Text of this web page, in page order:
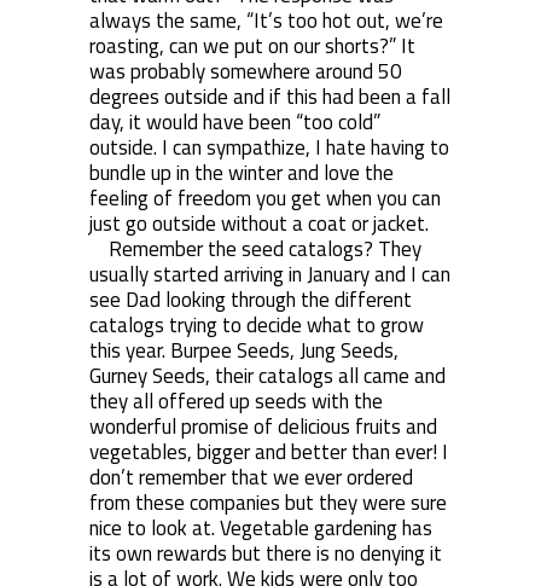
always the same, “It’s too hot out, we’re
roasting, can we put on our shorts?” It
was probably somewhere around 50
degrees outside and if this had been a fall
day, it would have been “too cold”
outside. I can sympathize, I hate having to
bundle up in the winter and love the
feeling of freedom you get when you can
just go outside without a coat or jacket.
Remember the seed catalogs? They
usually started arriving in January and I can
see Dad looking through the different
catalogs trying to decide what to grow
this year. Burpee Seeds, Jung Seeds,
Gurney Seeds, their catalogs all came and
they all offered up seeds with the
wonderful promise of delicious fruits and
vegetables, bigger and better than ever! I
don’t remember that we ever ordered
from these companies but they were sure
nice to look at. Vegetable gardening has
its own rewards but there is no denying it
is a lot of work. We kids were only too